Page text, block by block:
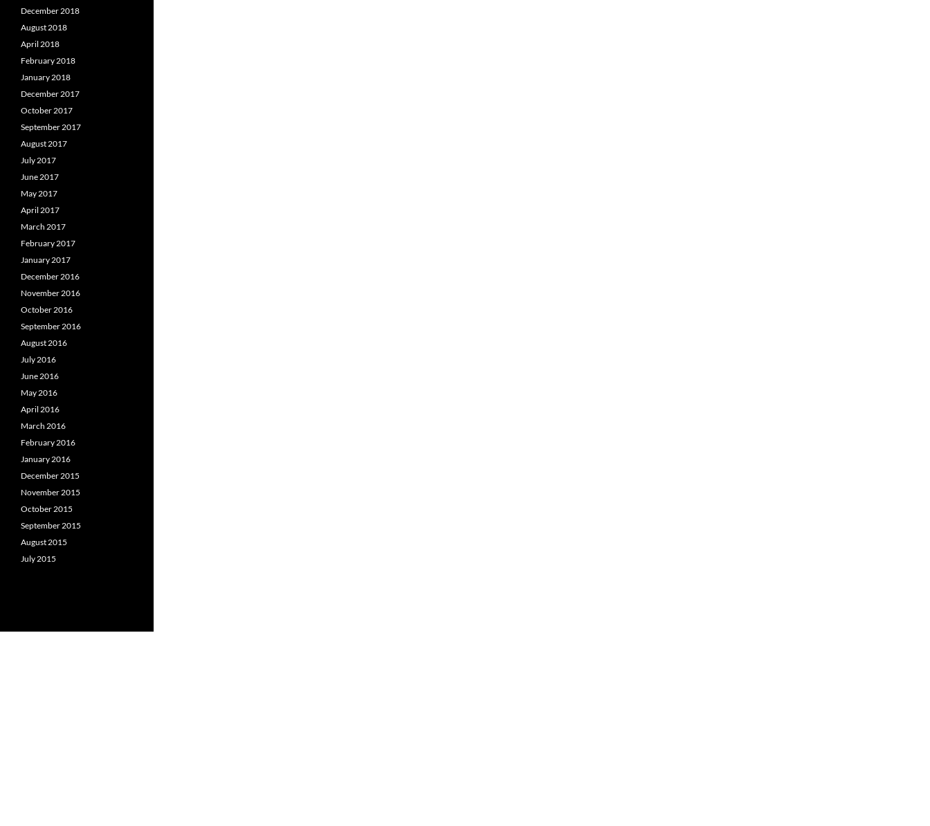
December 2018
August 2018
April 2018
February 2018
January 2018
December 2017
October 2017
September 2017
August 2017
July 2017
June 2017
May 2017
April 2017
March 2017
February 2017
January 2017
December 2016
November 2016
October 2016
September 2016
August 2016
July 2016
June 2016
May 2016
April 2016
March 2016
February 2016
January 2016
December 2015
November 2015
October 2015
September 2015
August 2015
July 2015